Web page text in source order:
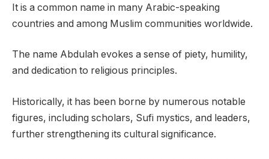
It is a common name in many Arabic-speaking
countries and among Muslim communities worldwide.
The name Abdulah evokes a sense of piety, humility,
and dedication to religious principles.
Historically, it has been borne by numerous notable
figures, including scholars, Sufi mystics, and leaders,
further strengthening its cultural significance.